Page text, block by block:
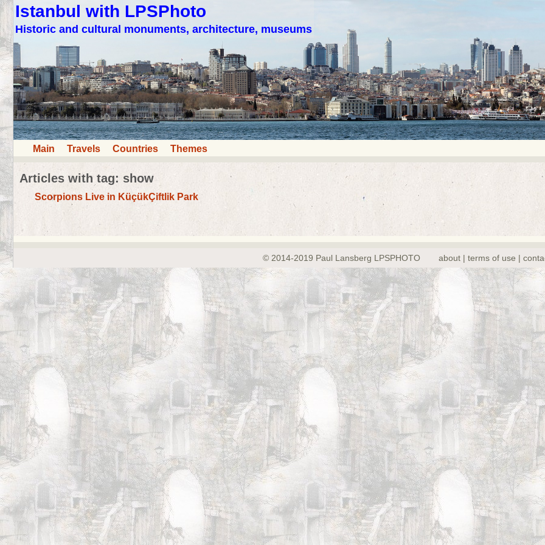
Istanbul with LPSPhoto
Historic and cultural monuments, architecture, museums
Main Travels Countries Themes
Articles with tag: show
Scorpions Live in KüçükÇiftlik Park
© 2014-2019 Paul Lansberg LPSPHOTO about | terms of use |